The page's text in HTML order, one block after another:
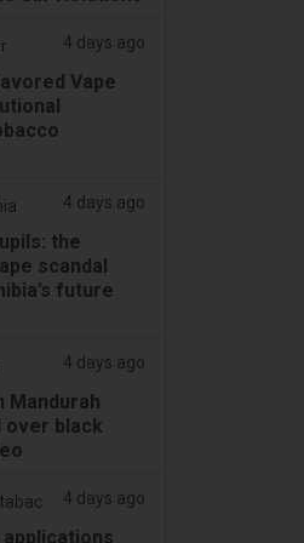
4 days ago
Vape
4 days ago
the
scandal
future
4 days ago
Mandurah
over black
4 days ago